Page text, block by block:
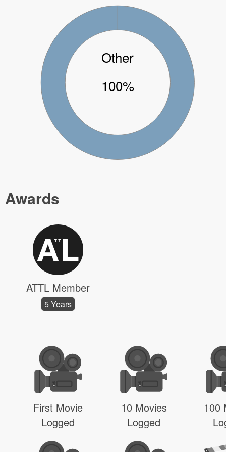
Other
100%
Awards
ATTL Member
5 Years
First Movie
Logged
10 Movies
Logged
100